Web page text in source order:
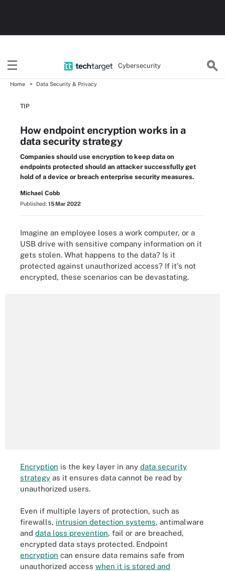
Cybersecurity
Home Data Security & Privacy
TIP
How endpoint encryption works in a
data security strategy
Companies should use encryption to keep data on
endpoints protected should an attacker successfully get
hold of a device or breach enterprise security measures.
Michael Cobb
Published: 15 Mar 2022
Imagine an employee loses a work computer, or a
USB drive with sensitive company information on it
gets stolen. What happens to the data? Is it
protected against unauthorized access? If it's not
encrypted, these scenarios can be devastating.
Encryption is the key layer in any data security
strategy as it ensures data cannot be read by
unauthorized users.
Even if multiple layers of protection, such as
firewalls, intrusion detection systems, antimalware
and data loss prevention, fail or are breached,
encrypted data stays protected. Endpoint
encryption can ensure data remains safe from
unauthorized access when it is stored and